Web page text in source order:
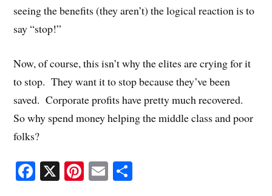
seeing the benefits (they aren’t) the logical reaction is to
say “stop!”
Now, of course, this isn’t why the elites are crying for it
to stop. They want it to stop because they’ve been
saved. Corporate profits have pretty much recovered.
So why spend money helping the middle class and poor
folks?
Fa X Pi E